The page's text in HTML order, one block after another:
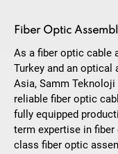
Fiber Optic
As a fiber optic cable
Turkey and an optical
Asia, Samm
reliable fiber optic
fully equipped
term expertise in
class fiber optic